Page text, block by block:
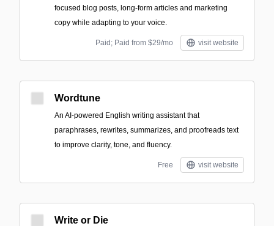
focused blog posts, long-form articles and marketing
copy while adapting to your voice.
Paid; Paid from $29/mo visit website
Wordtune
An AI-powered English writing assistant that
paraphrases, rewrites, summarizes, and proofreads text
to improve clarity, tone, and fluency.
Free visit website
Write or Die